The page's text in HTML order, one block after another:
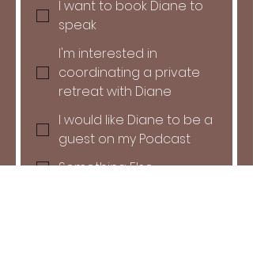
I want to book Diane to
speak
I'm interested in
coordinating a private
retreat with Diane
I would like Diane to be a
guest on my Podcast
Something Else